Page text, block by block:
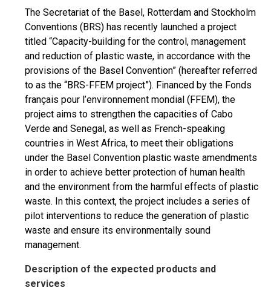
The Secretariat of the Basel, Rotterdam and Stockholm
Conventions (BRS) has recently launched a project
titled “Capacity-building for the control, management
and reduction of plastic waste, in accordance with the
provisions of the Basel Convention” (hereafter referred
to as the “BRS-FFEM project”). Financed by the Fonds
français pour l’environnement mondial (FFEM), the
project aims to strengthen the capacities of Cabo
Verde and Senegal, as well as French-speaking
countries in West Africa, to meet their obligations
under the Basel Convention plastic waste amendments
in order to achieve better protection of human health
and the environment from the harmful effects of plastic
waste. In this context, the project includes a series of
pilot interventions to reduce the generation of plastic
waste and ensure its environmentally sound
management.
Description of the expected products and
services